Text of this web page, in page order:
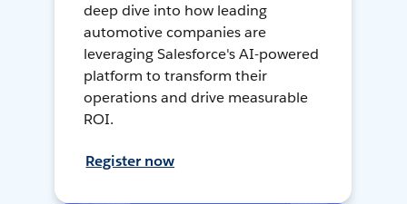
deep dive into how leading
automotive companies are
leveraging Salesforce's AI-powered
platform to transform their
operations and drive measurable
ROI.
Register now